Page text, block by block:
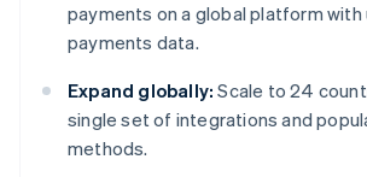
payments on a global platform with
payments data.
Expand globally: Scale to 24
single set of integrations and
methods.